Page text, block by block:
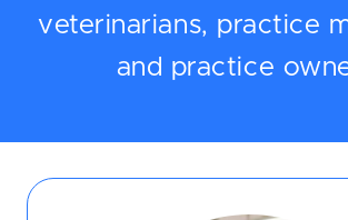
veterinarians, practice
and practice